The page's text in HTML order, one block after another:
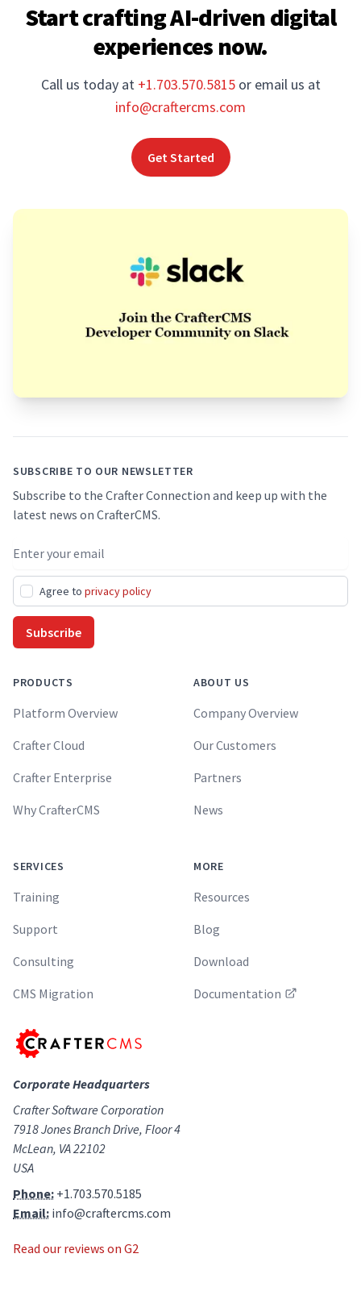
Start crafting AI-driven digital
experiences now.
Call us today at +1.703.570.5815 or email us at
info@craftercms.com
Get Started
SUBSCRIBE TO OUR NEWSLETTER
Subscribe to the Crafter Connection and keep up with the
latest news on CrafterCMS.
Email address
Agree to privacy policy
Subscribe
PRODUCTS
Platform Overview
Crafter Cloud
Crafter Enterprise
Why CrafterCMS
SERVICES
Training
Support
Consulting
CMS Migration
ABOUT US
Company Overview
Our Customers
Partners
News
MORE
Resources
Blog
Download
Documentation
Corporate Headquarters
Crafter Software Corporation
7918 Jones Branch Drive, Floor 4
McLean, VA 22102
USA
Phone: +1.703.570.5185
Email: info@craftercms.com
Read our reviews on G2